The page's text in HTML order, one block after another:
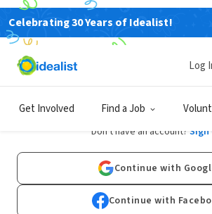
Celebrating 30 Years of Idealist!
Get Involved Find a Job
Log
Log In
Don't have an account? Sign
Continue with
Continue with